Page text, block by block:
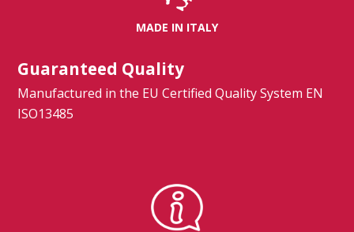
MADE IN ITALY
Guaranteed Quality
Manufactured in the EU Certified Quality System EN
ISO13485